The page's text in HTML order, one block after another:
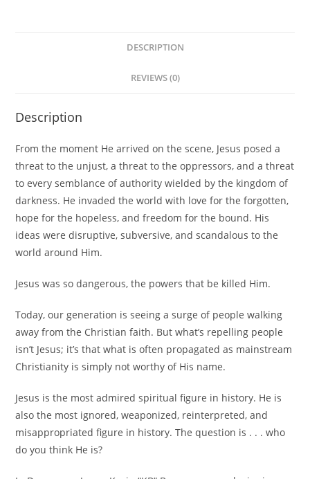
DESCRIPTION
REVIEWS (0)
Description
From the moment He arrived on the scene, Jesus posed a
threat to the unjust, a threat to the oppressors, and a threat
to every semblance of authority wielded by the kingdom of
darkness. He invaded the world with love for the forgotten,
hope for the hopeless, and freedom for the bound. His
ideas were disruptive, subversive, and scandalous to the
world around Him.
Jesus was so dangerous, the powers that be killed Him.
Today, our generation is seeing a surge of people walking
away from the Christian faith. But what’s repelling people
isn’t Jesus; it’s that what is often propagated as mainstream
Christianity is simply not worthy of His name.
Jesus is the most admired spiritual figure in history. He is
also the most ignored, weaponized, reinterpreted, and
misappropriated figure in history. The question is . . . who
doyou think He is?